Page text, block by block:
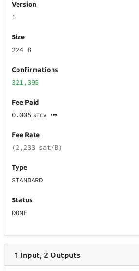
Version
1
Size
224 B
Confirmations
321,395
Fee Paid
0.005 BTCV
Fee Rate
(2,233 sat/B)
Type
STANDARD
Status
DONE
1 Input, 2 Outputs